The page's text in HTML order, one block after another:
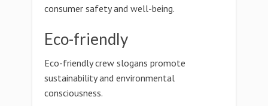
consumer safety and well-being.
Eco-friendly
Eco-friendly crew slogans promote
sustainability and environmental
consciousness.